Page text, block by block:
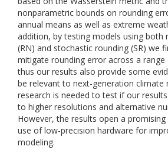
nonparametric bounds on rounding
annual means as well as extreme
addition, by testing models using both
(RN) and stochastic rounding (SR) we
mitigate rounding error across a
thus our results also provide some
be relevant to next-generation climate
research is needed to test if our
to higher resolutions and alternative
However, the results open a
use of low-precision hardware for
modeling.